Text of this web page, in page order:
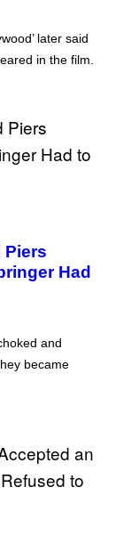
later said
in the film.
Piers
Had
and
became